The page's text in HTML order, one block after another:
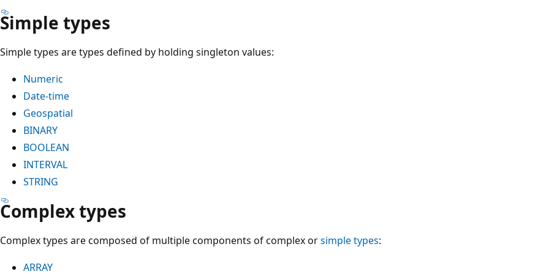
Simple types
Simple types are types defined by holding singleton values:
Numeric
Date-time
Geospatial
BINARY
BOOLEAN
INTERVAL
STRING
Complex types
Complex types are composed of multiple components of complex orsimple types:
ARRAY